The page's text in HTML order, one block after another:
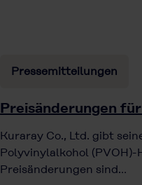
Pressemitteilungen
Preisänderungen
Kuraray Co., Ltd. gibt
Polyvinylalkohol (PVOH)-
Preisänderungen sind…